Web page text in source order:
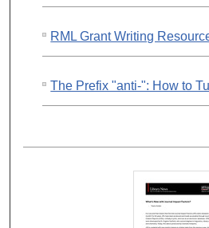
RML Grant Writing
The Prefix "anti-": How to